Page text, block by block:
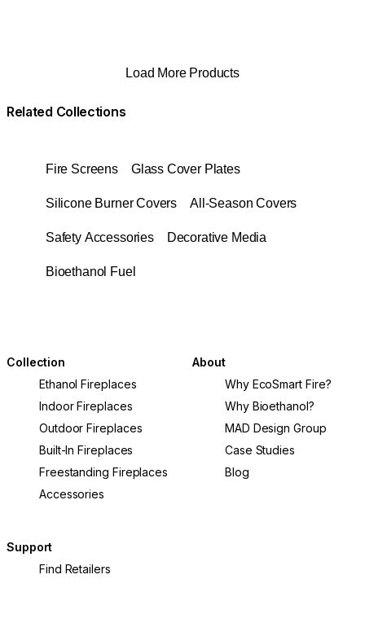
Load More Products
Related Collections
Fire Screens Glass Cover Plates
Silicone Burner Covers All-Season Covers
Safety Accessories Decorative Media
Bioethanol Fuel
Collection
Ethanol Fireplaces
Indoor Fireplaces
Outdoor Fireplaces
Built-In Fireplaces
Freestanding Fireplaces
Accessories
About
Why EcoSmart Fire?
Why Bioethanol?
MAD Design Group
Case Studies
Blog
Support
Find Retailers